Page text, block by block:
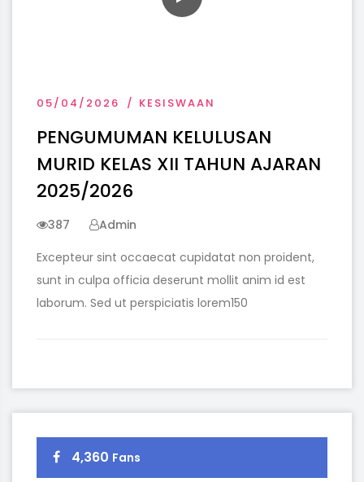
05/04/2026 KESISWAAN
PENGUMUMAN KELULUSAN
MURID KELAS XII TAHUN AJARAN
2025/2026
387
Admin
Excepteur sint occaecat cupidatat non proident,
sunt in culpa officia deserunt mollit anim id est
laborum. Sed ut perspiciatis lorem150
4,360 Fans